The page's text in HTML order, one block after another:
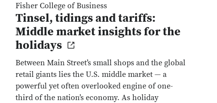
Fisher College of Business
Tinsel, tidings and tariffs:
Middle market insights for the
holidays
Between Main Street’s small shops and the global
retail giants lies the U.S. middle market — a
powerful yet often overlooked engine of one-
third of the nation’s economy. As holiday